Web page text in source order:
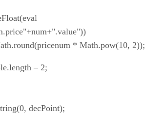
* Math.pow(10, 2));
– 2;
decPoint);